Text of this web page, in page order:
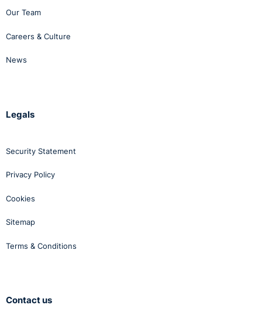
Our Team
Careers & Culture
News
Legals
Security Statement
Privacy Policy
Cookies
Sitemap
Terms & Conditions
Contact us